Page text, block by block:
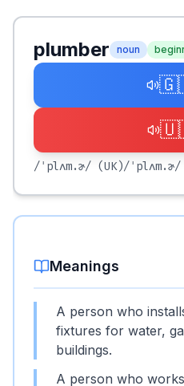
plumber noun
/ˈplʌm.ɚ/ (UK)/ˈplʌm.ɚ/
Meanings
A person who
fixtures for water,
buildings.
A person who